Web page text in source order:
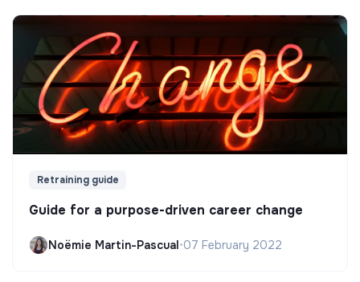
Retraining guide
Guide for a purpose-driven career change
Noëmie Martin-Pascual•07 February 2022